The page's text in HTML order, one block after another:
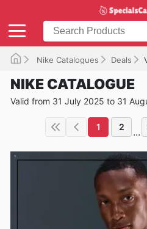
Nike Catalogues Deals
NIKE CATALOGUE
Valid from 31 July 2025 to 31
1 2 ...